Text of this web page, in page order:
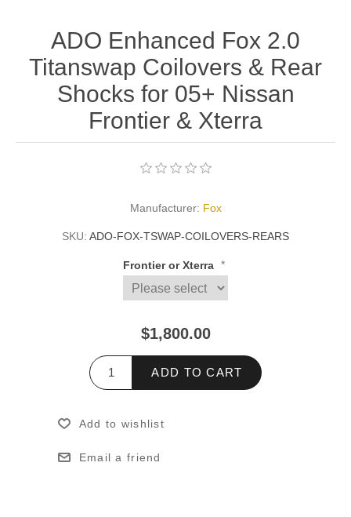
ADO Enhanced Fox 2.0
Titanswap Coilovers & Rear
Shocks for 05+ Nissan
Frontier & Xterra
Manufacturer: Fox
SKU: ADO-FOX-TSWAP-COILOVERS-REARS
Frontier or Xterra *
$1,800.00
ADD TO CART
Add to wishlist
Email a friend